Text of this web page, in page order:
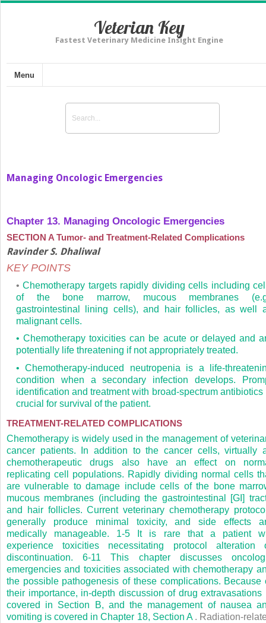
Veterian Key
Fastest Veterinary Medicine Insight Engine
Menu
Managing Oncologic Emergencies
Chapter 13. Managing Oncologic Emergencies
SECTION A Tumor- and Treatment-Related Complications
Ravinder S. Dhaliwal
KEY POINTS
•Chemotherapy targets rapidly dividing cells including
of the bone marrow, mucous membranes
gastrointestinal lining cells), and hair follicles, as well
malignant cells.
• Chemotherapy toxicities can be acute or delayed and
potentially life threatening if not appropriately treated.
• Chemotherapy-induced neutropenia is a life-
condition when a secondary infection develops.
identification and treatment with broad-spectrum antibiotics
crucial for survival of the patient.
TREATMENT-RELATED COMPLICATIONS
Chemotherapy is widely used in the management of
cancer patients. In addition to the cancer cells, virtually
chemotherapeutic drugs also have an effect on
replicating cell populations. Rapidly dividing normal cells
are vulnerable to damage include cells of the bone
mucous membranes (including the gastrointestinal [GI]
and hair follicles. Current veterinary chemotherapy
generally produce minimal toxicity, and side effects
medically manageable. 1-5
It is rare that a patient
experience toxicities necessitating protocol alteration
discontinuation.6-11This chapter discusses
emergencies and toxicities associated with chemotherapy
the possible pathogenesis of these complications. Because
their importance, in-depth discussion of drug extravasations
covered in Section B, and the management of nausea
vomiting is covered inChapter 18, Section A . Radiation-